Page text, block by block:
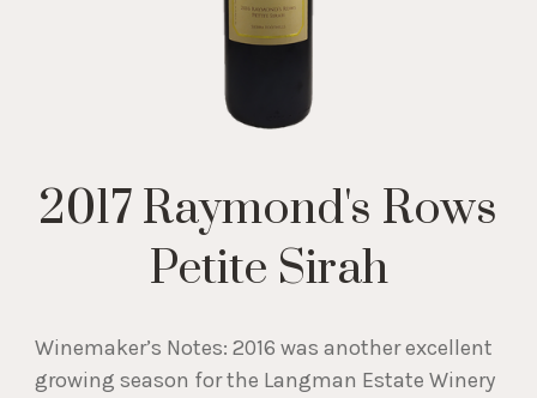
2017 Raymond's Rows
Petite Sirah
Winemaker’s Notes: 2016 was another excellent
growing season for the Langman Estate Winery